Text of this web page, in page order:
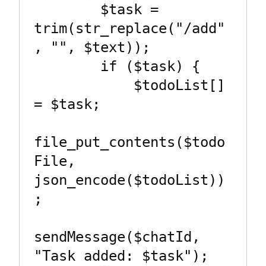
trim(str_replace("/add"
, "", $text));
= $task;
file_put_contents($todo
File,
json_encode($todoList))
;
sendMessage($chatId,
"Task added: $task");